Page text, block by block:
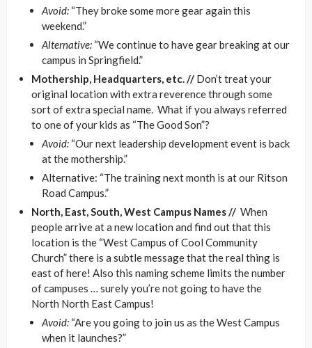
Avoid: “They broke some more gear again this
weekend.”
Alternative: “We continue to have gear breaking at our
campus in Springfield.”
Mothership, Headquarters, etc. // Don’t treat your
original location with extra reverence through some
sort of extra special name. What if you always referred
to one of your kids as “The Good Son”?
Avoid: “Our next leadership development event is back
at the mothership.”
Alternative: “The training next month is at our Ritson
Road Campus.”
North, East, South, West Campus Names // When
people arrive at a new location and find out that this
location is the “West Campus of Cool Community
Church” there is a subtle message that the real thing is
east of here! Also this naming scheme limits the number
of campuses … surely you’re not going to have the
North North East Campus!
Avoid: “Are you going to join us as the West Campus
when it launches?”